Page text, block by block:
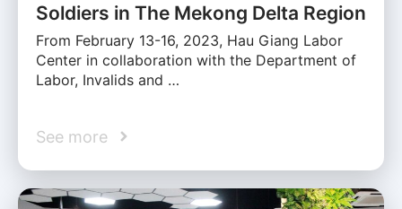
Soldiers in The Mekong Delta Region
From February 13-16, 2023, Hau Giang Labor
Center in collaboration with the Department of
Labor, Invalids and …
See more